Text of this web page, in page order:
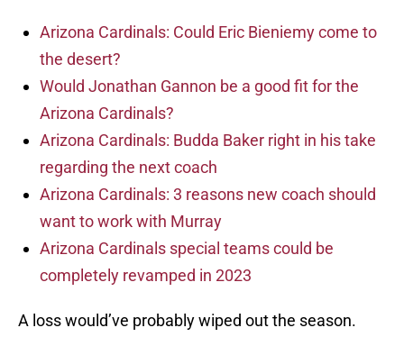
Arizona Cardinals: Could Eric Bieniemy come to
the desert?
Would Jonathan Gannon be a good fit for the
Arizona Cardinals?
Arizona Cardinals: Budda Baker right in his take
regarding the next coach
Arizona Cardinals: 3 reasons new coach should
want to work with Murray
Arizona Cardinals special teams could be
completely revamped in 2023
A loss would’ve probably wiped out the season.